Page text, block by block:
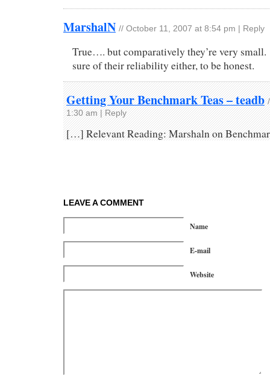
MarshalN // October 11, 2007 at 8:54 pm Reply
True…. but comparatively they’re very
sure of their reliability either, to be honest.
Getting Your Benchmark Teas – teadb
1:30 am|Reply
[…] Relevant Reading: Marshaln on
LEAVE A COMMENT
Name
E-mail
Website